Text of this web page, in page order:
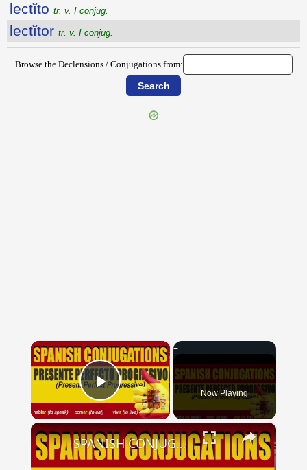
lectĭto tr. v. I conjug.
lectĭtor tr. v. I conjug.
Browse the Declensions / Conjugations from:
×
Play Video Now Playing
×
SPANISH CONJUGATIONS: Present Perfect Progressive (Presente Perfecto Progresivo)